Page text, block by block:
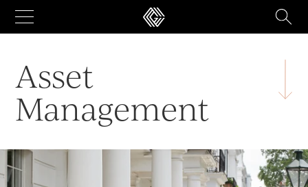
content
Asset
Management